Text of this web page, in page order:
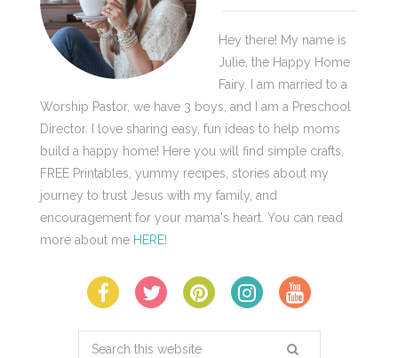
Hey there! My name is
Julie, the Happy Home
Fairy. I am married to a
Worship Pastor, we have 3 boys, and I am a Preschool
Director. I love sharing easy, fun ideas to help moms
build a happy home! Here you will find simple crafts,
FREE Printables, yummy recipes, stories about my
journey to trust Jesus with my family, and
encouragement for your mama's heart. You can read
more about me HERE!
Search